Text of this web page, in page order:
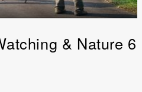
& Nature 6